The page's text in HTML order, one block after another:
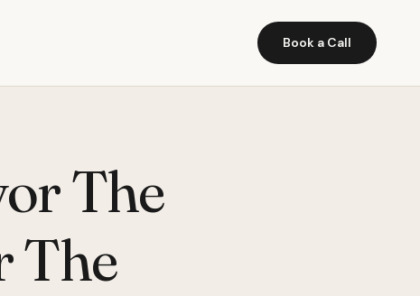
Book a Call
The
The